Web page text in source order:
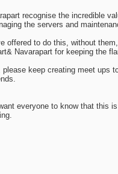
recognise the incredible
the servers and
offered to do this, without
Navarapart for keeping the
please keep creating meet
everyone to know that this